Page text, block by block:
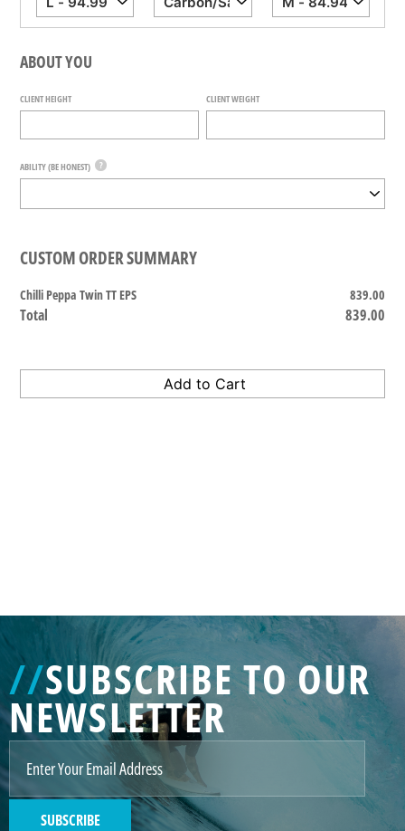
ABOUT YOU
CLIENT HEIGHT CLIENT WEIGHT
ABILITY (BE HONEST) ?
CUSTOM ORDER SUMMARY
Chilli Peppa Twin TT EPS 839.00
Total 839.00
GENERATED
GENERATED
//SUBSCRIBE TO OUR
NEWSLETTER
SUBSCRIBE